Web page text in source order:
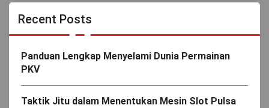
Recent Posts
Panduan Lengkap Menyelami Dunia Permainan
PKV
Taktik Jitu dalam Menentukan Mesin Slot Pulsa